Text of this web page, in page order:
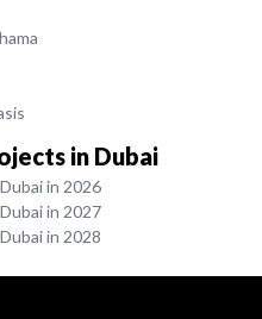
in Dubai
in 2026
in 2027
in 2028